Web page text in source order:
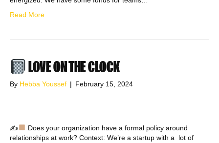
Read More
LOVE ON THE CLOCK
By Hebba Youssef | February 15, 2024
✍
Does your organization have a formal policy around
relationships at work? Context: We’re a startup with a lot of